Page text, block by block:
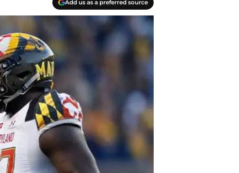
Add us as a preferred source